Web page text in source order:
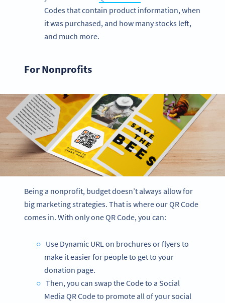
Codes that contain product information, when
it was purchased, and how many stocks left,
and much more.
For Nonprofits
Being a nonprofit, budget doesn’t always allow for
big marketing strategies. That is where our QR Code
comes in. With only one QR Code, you can:
Use Dynamic URL on brochures or flyers to
make it easier for people to get to your
donation page.
Then, you can swap the Code to a Social
Media QR Code to promote all of your social